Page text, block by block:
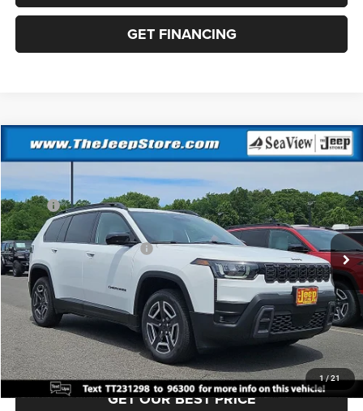
GET FINANCING
1 / 21
2026Jeep CherokeeLaredo
3C4PJMB28TT231298Stock:J260474Model:
In Stock Ext. Int.
MSRP:
$40,220
Dealer Discount:
-$500
National Retail Bonus Cash
-$2,500
Documentation Fee:
+$690
Sea View Price: $37,910
CLICK TO CALL
GET OUR BEST PRICE
Compare Vehicle